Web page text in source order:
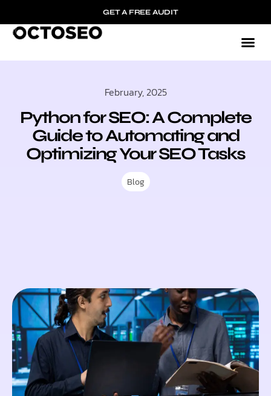
GET A FREE AUDIT
February, 2025
Python for SEO: A Complete
Guide to Automating and
Optimizing Your SEO Tasks
Blog